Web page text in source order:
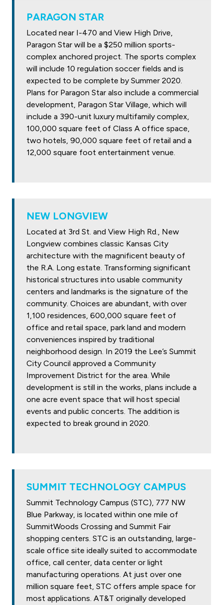
PARAGON STAR
Located near I-470 and View High Drive,
Paragon Star will be a $250 million sports-
complex anchored project. The sports complex
will include 10 regulation soccer fields and is
expected to be complete by Summer 2020.
Plans for Paragon Star also include a commercial
development, Paragon Star Village, which will
include a 390-unit luxury multifamily complex,
100,000 square feet of Class A office space,
two hotels, 90,000 square feet of retail and a
12,000 square foot entertainment venue.
NEW LONGVIEW
Located at 3rd St. and View High Rd., New
Longview combines classic Kansas City
architecture with the magnificent beauty of
the R.A. Long estate. Transforming significant
historical structures into usable community
centers and landmarks is the signature of the
community. Choices are abundant, with over
1,100 residences, 600,000 square feet of
office and retail space, park land and modern
conveniences inspired by traditional
neighborhood design. In 2019 the Lee’s Summit
City Council approved a Community
Improvement District for the area. While
development is still in the works, plans include a
one acre event space that will host special
events and public concerts. The addition is
expected to break ground in 2020.
SUMMIT TECHNOLOGY CAMPUS
Summit Technology Campus (STC), 777 NW
Blue Parkway, is located within one mile of
SummitWoods Crossing and Summit Fair
shopping centers. STC is an outstanding, large-
scale office site ideally suited to accommodate
office, call center, data center or light
manufacturing operations. At just over one
million square feet, STC offers ample space for
most applications. AT&T originally developed